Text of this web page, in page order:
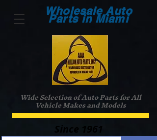
Wholesale Auto
Parts in Miami
Wide Selection of Auto Parts for All
Vehicle Makes and Models
Since 1961